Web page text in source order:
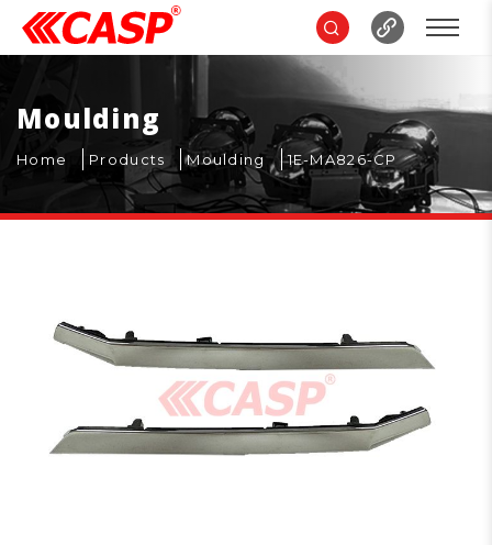
Moulding
Home Products Moulding 1E-MA826-CP